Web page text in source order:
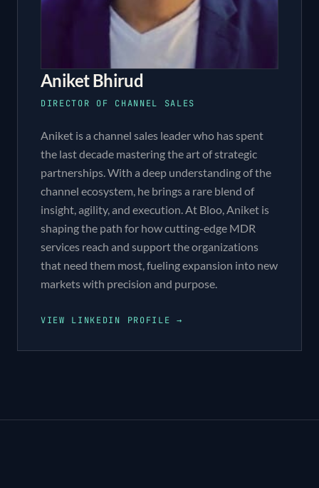
Aniket Bhirud
DIRECTOR OF CHANNEL SALES
Aniket is a channel sales leader who has spent
the last decade mastering the art of strategic
partnerships. With a deep understanding of the
channel ecosystem, he brings a rare blend of
insight, agility, and execution. At Bloo, Aniket is
shaping the path for how cutting-edge MDR
services reach and support the organizations
that need them most, fueling expansion into new
markets with precision and purpose.
VIEW LINKEDIN PROFILE →